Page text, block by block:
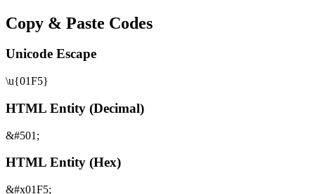
Copy & Paste Codes
Unicode Escape
\u{01F5}
HTML Entity (Decimal)
&#501;
HTML Entity (Hex)
&#x01F5;